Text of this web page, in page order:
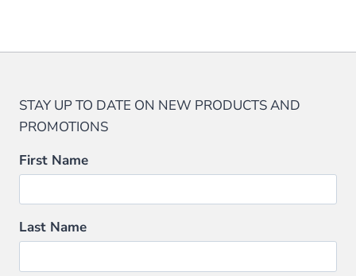
has
The
options
may
be
chosen
on
the
product
STAY UP TO DATE ON NEW PRODUCTS AND
PROMOTIONS
First Name
Last Name